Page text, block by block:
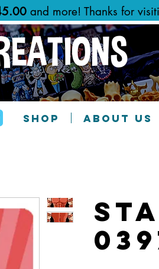
and more! Thanks for
SHOP ABOUT US